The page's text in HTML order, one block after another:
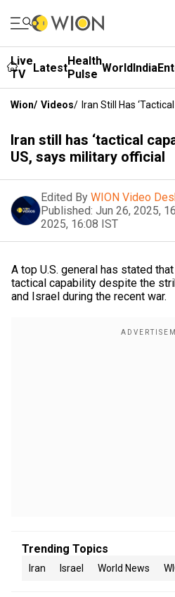
Live
TV
LatestHealth
Pulse WorldIndia
Wion/ Videos/ Iran Still Has
Iran still has ‘tactical
US, says military official
Edited By WION Video
Published: Jun 26, 2025,
2025, 16:08 IST
A top U.S. general has stated
tactical capability despite the
and Israel during the recent war.
Trending Topics
Iran Israel World News